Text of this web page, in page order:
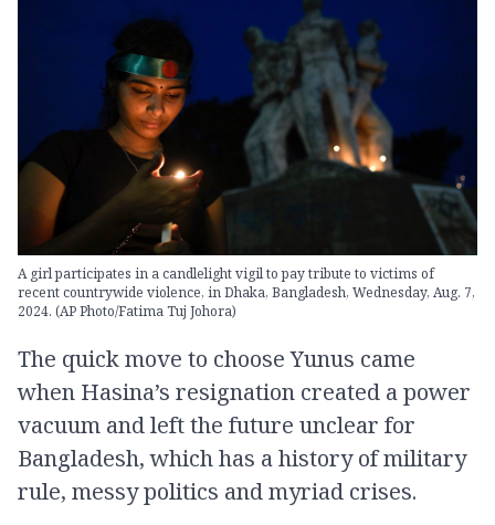
A girl participates in a candlelight vigil to pay tribute to victims of
recent countrywide violence, in Dhaka, Bangladesh, Wednesday, Aug. 7,
2024. (AP Photo/Fatima Tuj Johora)
The quick move to choose Yunus came
when Hasina’s resignation created a power
vacuum and left the future unclear for
Bangladesh, which has a history of military
rule, messy politics and myriad crises.